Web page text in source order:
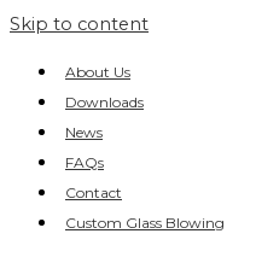
Skip to content
About Us
Downloads
News
FAQs
Contact
Custom Glass Blowing